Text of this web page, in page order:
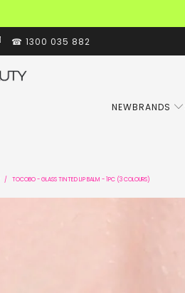
☎ 1300 035 882
NEWBRANDS
/ TOCOBO - GLASS TINTED LIP BALM - 1PC (3 COLOURS)